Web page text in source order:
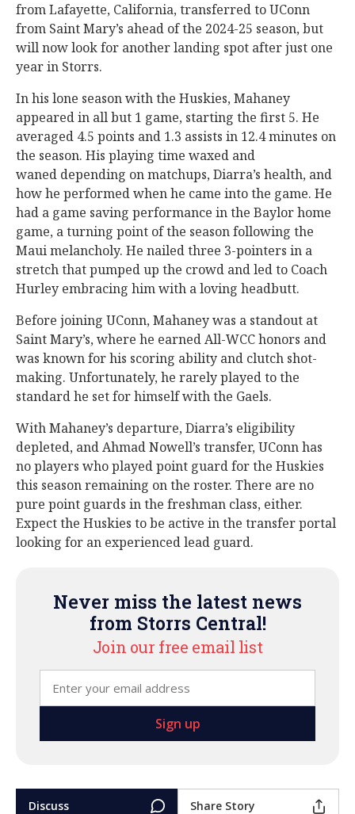
from Lafayette, California, transferred to UConn
from Saint Mary’s ahead of the 2024-25 season, but
will now look for another landing spot after just one
year in Storrs.
In his lone season with the Huskies, Mahaney
appeared in all but 1 game, starting the first 5. He
averaged 4.5 points and 1.3 assists in 12.4 minutes on
the season. His playing time waxed and
waned depending on matchups, Diarra’s health, and
how he performed when he came into the game. He
had a game saving performance in the Baylor home
game, a turning point of the season following the
Maui melancholy. He nailed three 3-pointers in a
stretch that pumped up the crowd and led to Coach
Hurley embracing him with a loving headbutt.
Before joining UConn, Mahaney was a standout at
Saint Mary’s, where he earned All-WCC honors and
was known for his scoring ability and clutch shot-
making. Unfortunately, he rarely played to the
standard he set for himself with the Gaels.
With Mahaney’s departure, Diarra’s eligibility
depleted, and Ahmad Nowell’s transfer, UConn has
no players who played point guard for the Huskies
this season remaining on the roster. There are no
pure point guards in the freshman class, either.
Expect the Huskies to be active in the transfer portal
looking for an experienced lead guard.
Never miss the latest news
from Storrs Central!
Join our free email list
Discuss Share Story